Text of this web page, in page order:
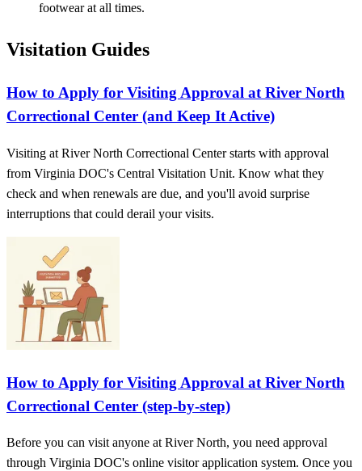
footwear at all times.
Visitation Guides
How to Apply for Visiting Approval at River North
Correctional Center (and Keep It Active)
Visiting at River North Correctional Center starts with approval
from Virginia DOC's Central Visitation Unit. Know what they
check and when renewals are due, and you'll avoid surprise
interruptions that could derail your visits.
How to Apply for Visiting Approval at River North
Correctional Center (step‑by‑step)
Before you can visit anyone at River North, you need approval
through Virginia DOC's online visitor application system. Once you